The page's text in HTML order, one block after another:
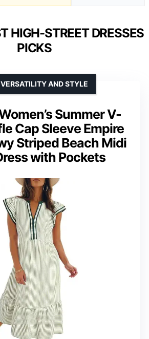
HIGH-STREET DRESSES
PICKS
Summer V-
Cap Sleeve Empire
Striped Beach Midi
with Pockets
AND STYLE